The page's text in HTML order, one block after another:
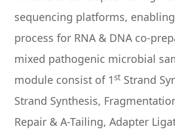
sequencing platforms,
process for RNA & DNA co-
mixed pathogenic microbial
module consist of 1stStrand
Strand Synthesis,
Repair & A-Tailing, Adapter